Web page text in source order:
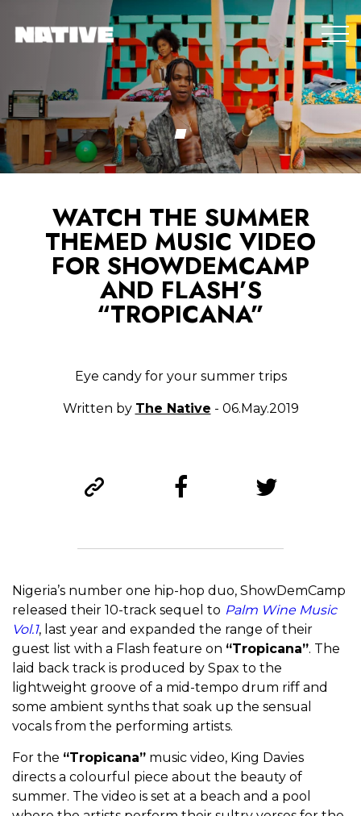
WATCH THE SUMMER
THEMED MUSIC VIDEO
FOR SHOWDEMCAMP
AND FLASH’S
“TROPICANA”
Eye candy for your summer trips
Written by The Native - 06.May.2019
Nigeria’s number one hip-hop duo, ShowDemCamp
released their 10-track sequel to Palm Wine Music
Vol.1, last year and expanded the range of their
guest list with a Flash feature on “Tropicana”. The
laid back track is produced by Spax to the
lightweight groove of a mid-tempo drum riff and
some ambient synths that soak up the sensual
vocals from the performing artists.
For the “Tropicana” music video, King Davies
directs a colourful piece about the beauty of
summer. The video is set at a beach and a pool